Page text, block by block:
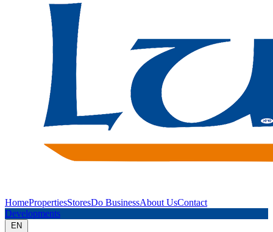
HomePropertiesStoresDo BusinessAbout UsContact
Developments